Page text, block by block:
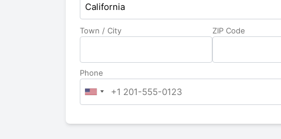
California
Town / City ZIP Code
Phone